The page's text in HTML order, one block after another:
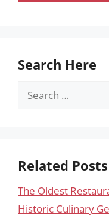
Search Here
Search
Related Posts
The Oldest
Historic Culinary